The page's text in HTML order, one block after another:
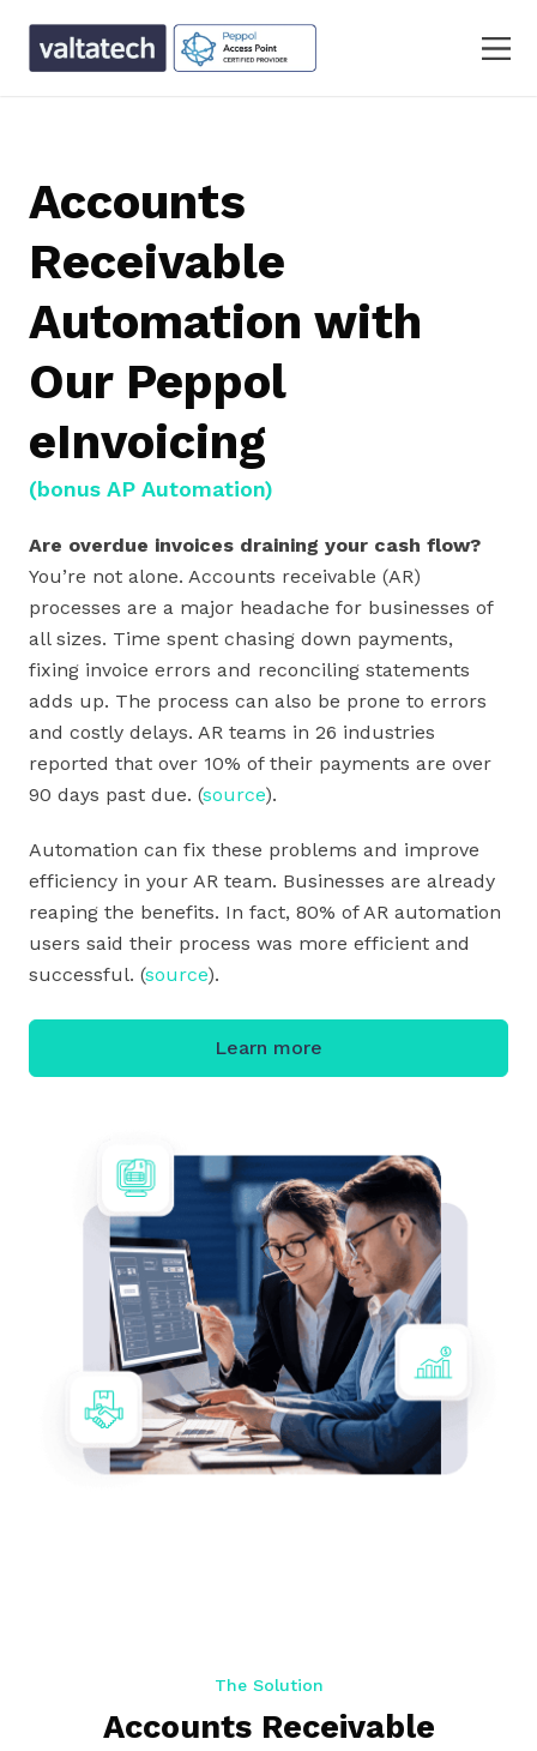
Accounts
Receivable
Automation with
Our Peppol
eInvoicing
(bonus AP Automation)
Are overdue invoices draining your cash flow?
You’re not alone. Accounts receivable (AR)
processes are a major headache for businesses of
all sizes. Time spent chasing down payments,
fixing invoice errors and reconciling statements
adds up. The process can also be prone to errors
and costly delays. AR teams in 26 industries
reported that over 10% of their payments are over
90 days past due. (source).
Automation can fix these problems and improve
efficiency in your AR team. Businesses are already
reaping the benefits. In fact, 80% of AR automation
users said their process was more efficient and
successful. (source).
Learn more
The Solution
Accounts Receivable